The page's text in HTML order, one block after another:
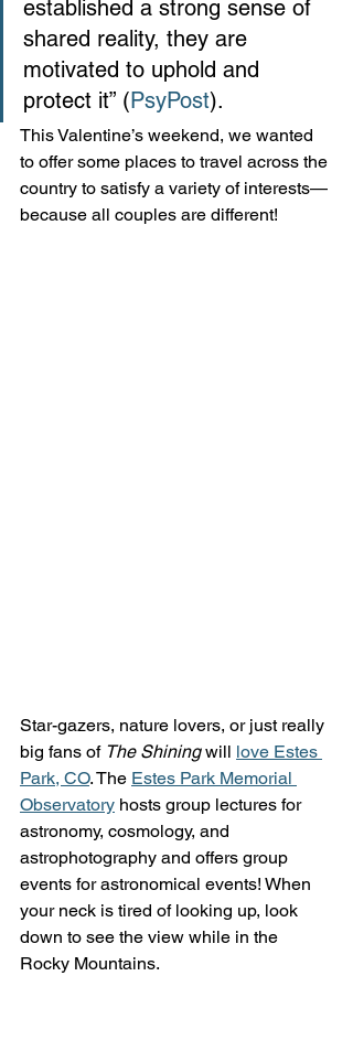
established a strong sense of
shared reality, they are
motivated to uphold and
protect it” (PsyPost).
This Valentine’s weekend, we wanted
to offer some places to travel across the
country to satisfy a variety of interests—
because all couples are different!
Star-gazers, nature lovers, or just really
big fans of The Shining will love Estes
Park, CO. The Estes Park Memorial
Observatory hosts group lectures for
astronomy, cosmology, and
astrophotography and offers group
events for astronomical events! When
your neck is tired of looking up, look
down to see the view while in the
Rocky Mountains.